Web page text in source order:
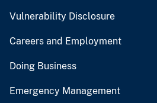
Vulnerability Disclosure
Careers and Employment
Doing Business
Emergency Management